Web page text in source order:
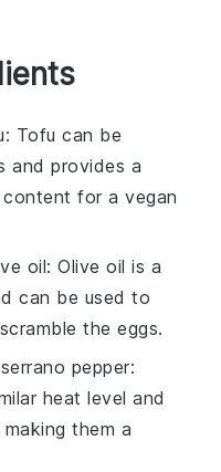
: Tofu can be
and provides a
for a vegan
oil: Olive oil is a
can be used to
the eggs.
serrano pepper:
heat level and
them a